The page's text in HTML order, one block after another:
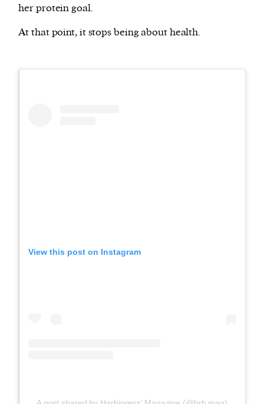
her protein goal.
At that point, it stops being about health.
View this post on Instagram